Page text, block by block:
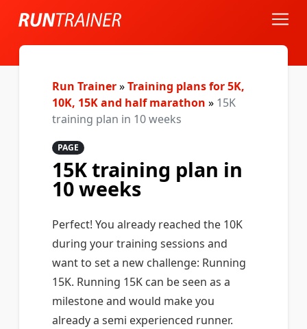
Run Trainer»Training plans for 5K,
10K, 15K and half marathon » 15K
training plan in 10 weeks
PAGE
15K training plan in
10 weeks
Perfect! You already reached the 10K
during your training sessions and
want to set a new challenge: Running
15K. Running 15K can be seen as a
milestone and would make you
already a semi experienced runner.